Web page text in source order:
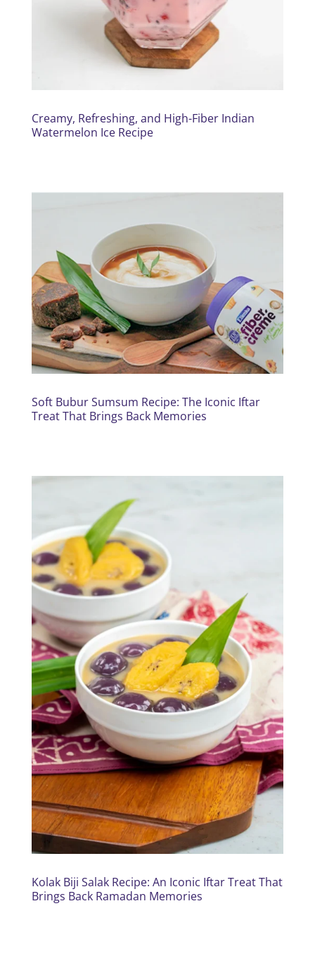
Creamy, Refreshing, and High-Fiber Indian
Watermelon Ice Recipe
Soft Bubur Sumsum Recipe: The Iconic Iftar
Treat That Brings Back Memories
Kolak Biji Salak Recipe: An Iconic Iftar Treat That
Brings Back Ramadan Memories